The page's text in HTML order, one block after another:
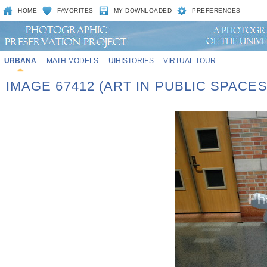
HOME FAVORITES MY DOWNLOADED PREFERENCES
URBANA MATH MODELS UIHISTORIES VIRTUAL TOUR
IMAGE 67412 (ART IN PUBLIC